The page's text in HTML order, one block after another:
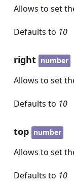
Allows to set
Defaults to 10
right number
Allows to set
Defaults to 10
top number
Allows to set
Defaults to 10